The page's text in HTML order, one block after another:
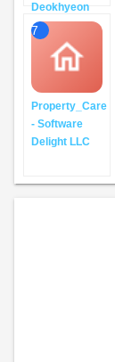
Deokhyeon
7
Property_Care
- Software
Delight LLC